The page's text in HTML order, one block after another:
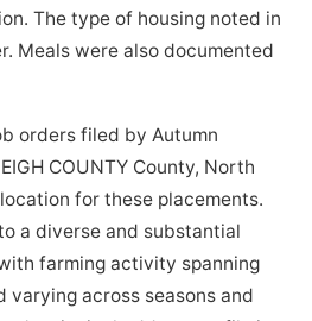
The type of housing noted in
Meals were also documented
orders filed by Autumn
COUNTY County, North
for these placements.
a diverse and substantial
farming activity spanning
varying across seasons and